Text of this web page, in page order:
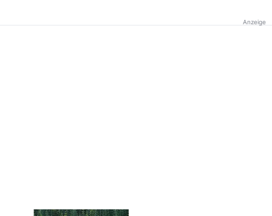
Anzeige